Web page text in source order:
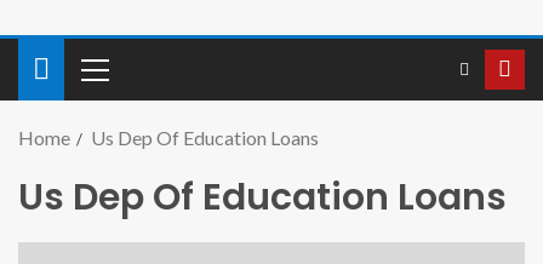
Home Us Dep Of Education Loans
Us Dep Of Education Loans